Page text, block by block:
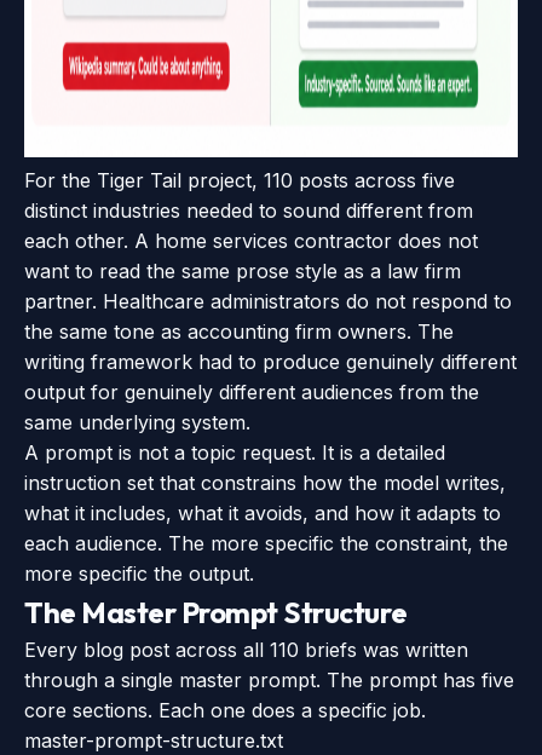
For the Tiger Tail project, 110 posts across five
distinct industries needed to sound different from
each other. A home services contractor does not
want to read the same prose style as a law firm
partner. Healthcare administrators do not respond to
the same tone as accounting firm owners. The
writing framework had to produce genuinely different
output for genuinely different audiences from the
same underlying system.
A prompt is not a topic request. It is a detailed
instruction set that constrains how the model writes,
what it includes, what it avoids, and how it adapts to
each audience. The more specific the constraint, the
more specific the output.
The Master Prompt Structure
Every blog post across all 110 briefs was written
through a single master prompt. The prompt has five
core sections. Each one does a specific job.
master-prompt-structure.txt